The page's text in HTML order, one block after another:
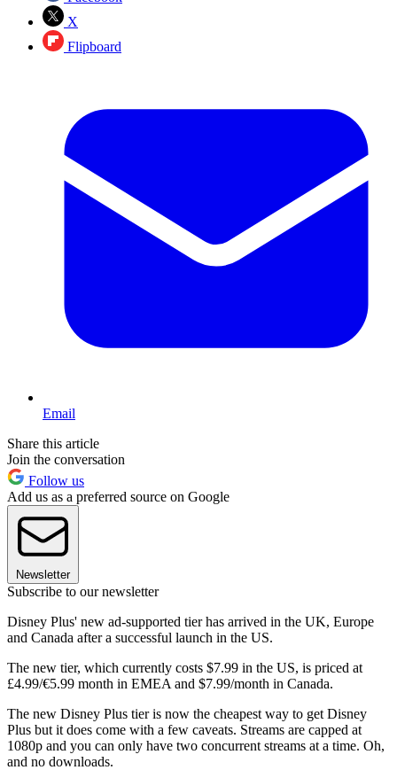
X
Flipboard
Email
Share this article
Join the conversation
Follow us
Add us as a preferred source on Google
Newsletter
Subscribe to our newsletter
Disney Plus' new ad-supported tier has arrived in the UK, Europe
and Canada after a successful launch in the US.
The new tier, which currently costs $7.99 in the US, is priced at
£4.99/€5.99 month in EMEA and $7.99/month in Canada.
The new Disney Plus tier is now the cheapest way to get Disney
Plus but it does come with a few caveats. Streams are capped at
1080p and you can only have two concurrent streams at a time. Oh,
and no downloads.